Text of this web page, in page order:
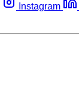
Instagram